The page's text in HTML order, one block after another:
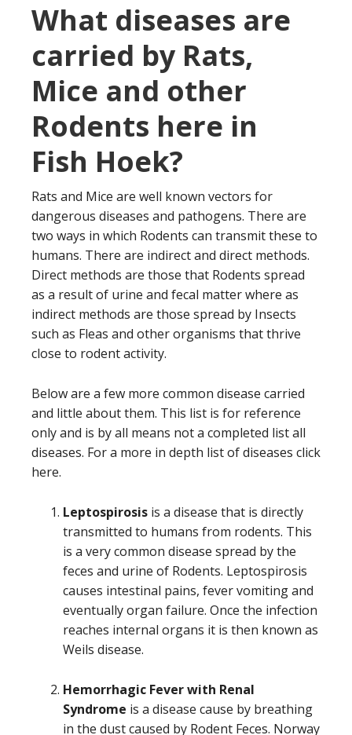
What diseases are
carried by Rats,
Mice and other
Rodents here in
Fish Hoek?
Rats and Mice are well known vectors for
dangerous diseases and pathogens. There are
two ways in which Rodents can transmit these to
humans. There are indirect and direct methods.
Direct methods are those that Rodents spread
as a result of urine and fecal matter where as
indirect methods are those spread by Insects
such as Fleas and other organisms that thrive
close to rodent activity.
Below are a few more common disease carried
and little about them. This list is for reference
only and is by all means not a completed list all
diseases. For a more in depth list of diseases click
here.
Leptospirosis is a disease that is directly
transmitted to humans from rodents. This
is a very common disease spread by the
feces and urine of Rodents. Leptospirosis
causes intestinal pains, fever vomiting and
eventually organ failure. Once the infection
reaches internal organs it is then known as
Weils disease.
Hemorrhagic Fever with Renal
Syndrome is a disease cause by breathing
in the dust caused by Rodent Feces. Norway